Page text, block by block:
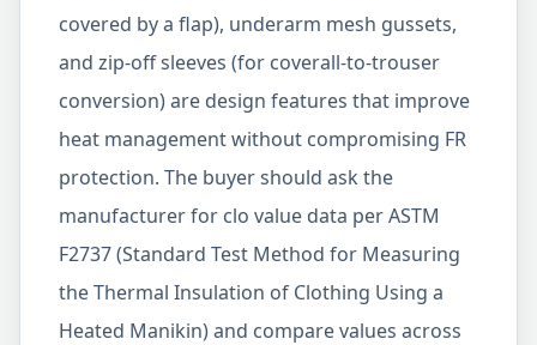
covered by a flap), underarm mesh gussets,
and zip-off sleeves (for coverall-to-trouser
conversion) are design features that improve
heat management without compromising FR
protection. The buyer should ask the
manufacturer for clo value data per ASTM
F2737 (Standard Test Method for Measuring
the Thermal Insulation of Clothing Using a
Heated Manikin) and compare values across